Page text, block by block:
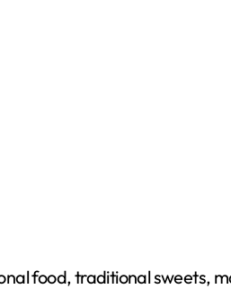
food, traditional sweets,